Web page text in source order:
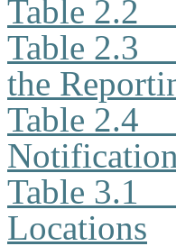
Table 2.2
Table 2.3
the
Table 2.4
Table 3.1
Locations